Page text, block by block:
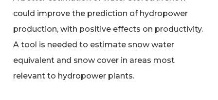
could improve the prediction of hydropower
production, with positive effects on productivity.
A tool is needed to estimate snow water
equivalent and snow cover in areas most
relevant to hydropower plants.